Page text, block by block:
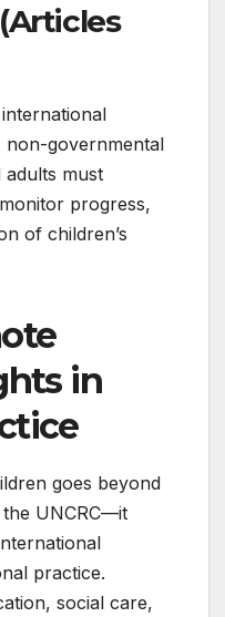
non-governmental
adults must
progress,
of children’s
in
goes beyond
UNCRC—it
practice.
social care,